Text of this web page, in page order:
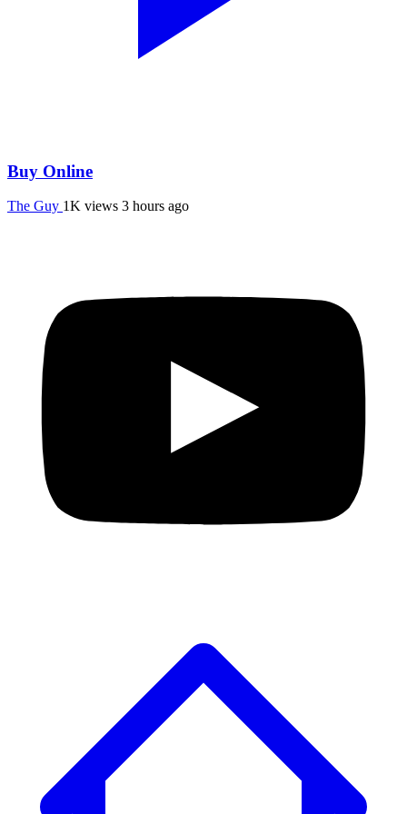
Buy Online
The Guy 1K views 3 hours ago